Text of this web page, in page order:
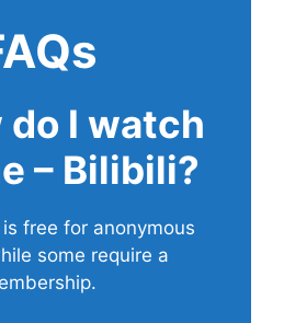
do I watch
– Bilibili?
free for anonymous
some require a